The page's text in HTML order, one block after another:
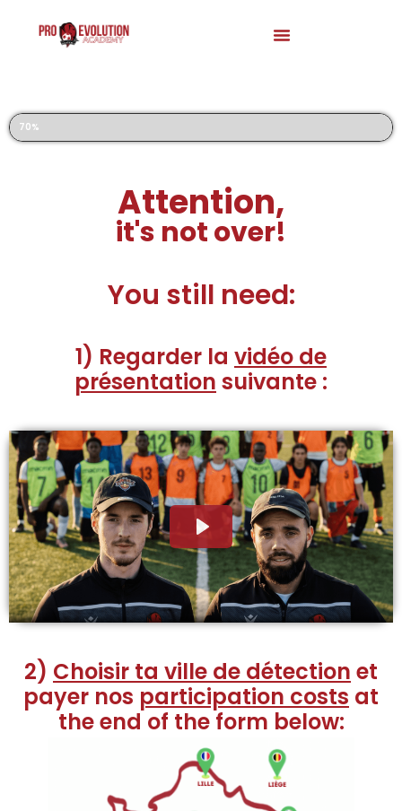
Registration to our Football Trials
70%
Attention,
it's not over!
You still need:
1) Regarder la vidéo de
présentation suivante :
2) Choisir ta ville de détection et
payer nos participation costs at
the end of the form below: